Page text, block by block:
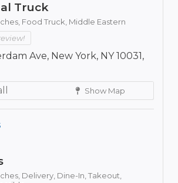
Truck
Food Truck, Middle Eastern
Ave, New York, NY 10031,
Show Map
Delivery, Dine-In, Takeout,